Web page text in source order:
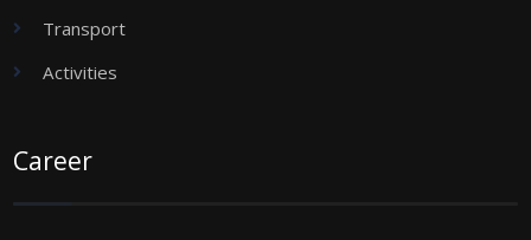
Transport
Activities
Career